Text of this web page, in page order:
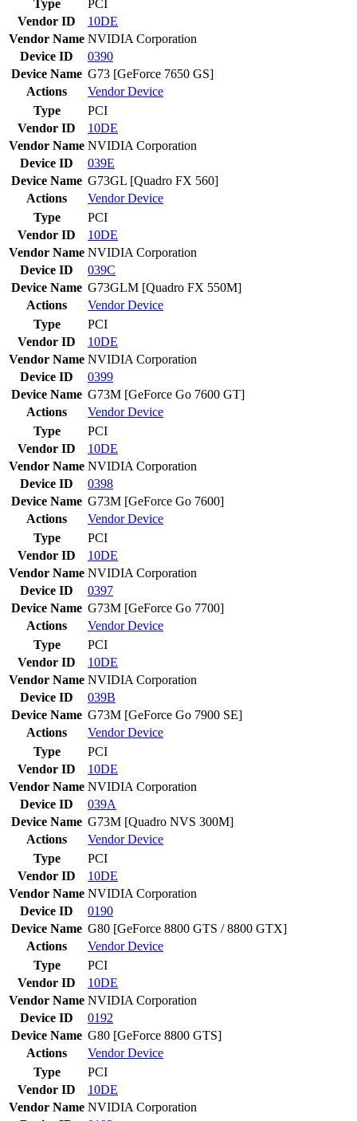
Type
PCI
Vendor ID
10DE
Vendor Name NVIDIA Corporation
Device ID
0390
Device Name G73 [GeForce 7650 GS]
Actions
VendorDevice
Type
PCI
Vendor ID
10DE
Vendor Name NVIDIA Corporation
Device ID
039E
Device Name G73GL [Quadro FX 560]
Actions
VendorDevice
Type
PCI
Vendor ID
10DE
Vendor Name NVIDIA Corporation
Device ID
039C
Device Name G73GLM [Quadro FX 550M]
Actions
VendorDevice
Type
PCI
Vendor ID
10DE
Vendor Name NVIDIA Corporation
Device ID
0399
Device Name G73M [GeForce Go 7600 GT]
Actions
VendorDevice
Type
PCI
Vendor ID
10DE
Vendor Name NVIDIA Corporation
Device ID
0398
Device Name G73M [GeForce Go 7600]
Actions
VendorDevice
Type
PCI
Vendor ID
10DE
Vendor Name NVIDIA Corporation
Device ID
0397
Device Name G73M [GeForce Go 7700]
Actions
VendorDevice
Type
PCI
Vendor ID
10DE
Vendor Name NVIDIA Corporation
Device ID
039B
Device Name G73M [GeForce Go 7900 SE]
Actions
VendorDevice
Type
PCI
Vendor ID
10DE
Vendor Name NVIDIA Corporation
Device ID
039A
Device Name G73M [Quadro NVS 300M]
Actions
VendorDevice
Type
PCI
Vendor ID
10DE
Vendor Name NVIDIA Corporation
Device ID
0190
Device Name G80 [GeForce 8800 GTS / 8800 GTX]
Actions
VendorDevice
Type
PCI
Vendor ID
10DE
Vendor Name NVIDIA Corporation
Device ID
0192
Device Name G80 [GeForce 8800 GTS]
Actions
VendorDevice
Type
PCI
Vendor ID
10DE
Vendor Name NVIDIA Corporation